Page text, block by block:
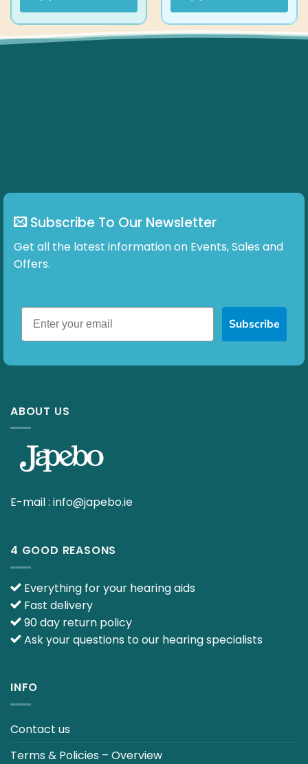
Subscribe To Our Newsletter
Get all the latest information on Events, Sales and
Offers.
Subscribe
ABOUT US
E-mail : info@japebo.ie
4 GOOD REASONS
Everything for your hearing aids
Fast delivery
90 day return policy
Ask your questions to our hearing specialists
INFO
Contact us
Terms & Policies – Overview